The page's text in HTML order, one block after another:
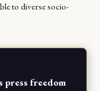
to diverse socio-
press freedom